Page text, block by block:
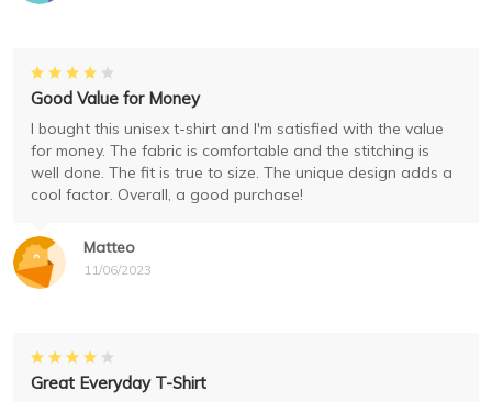
Matteo
11/06/2023
Good Value for Money
I bought this unisex t-shirt and I'm satisfied with the value
for money. The fabric is comfortable and the stitching is
well done. The fit is true to size. The unique design adds a
cool factor. Overall, a good purchase!
Great Everyday T-Shirt